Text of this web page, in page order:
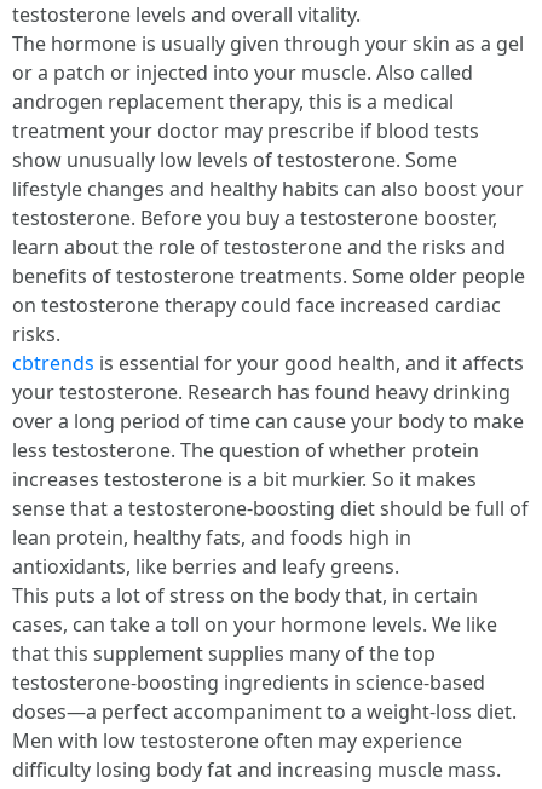
testosterone levels and overall vitality.
The hormone is usually given through your skin as a gel
or a patch or injected into your muscle. Also called
androgen replacement therapy, this is a medical
treatment your doctor may prescribe if blood tests
show unusually low levels of testosterone. Some
lifestyle changes and healthy habits can also boost your
testosterone. Before you buy a testosterone booster,
learn about the role of testosterone and the risks and
benefits of testosterone treatments. Some older people
on testosterone therapy could face increased cardiac
risks.
cbtrends is essential for your good health, and it affects
your testosterone. Research has found heavy drinking
over a long period of time can cause your body to make
less testosterone. The question of whether protein
increases testosterone is a bit murkier. So it makes
sense that a testosterone-boosting diet should be full of
lean protein, healthy fats, and foods high in
antioxidants, like berries and leafy greens.
This puts a lot of stress on the body that, in certain
cases, can take a toll on your hormone levels. We like
that this supplement supplies many of the top
testosterone-boosting ingredients in science-based
doses—a perfect accompaniment to a weight-loss diet.
Men with low testosterone often may experience
difficulty losing body fat and increasing muscle mass.